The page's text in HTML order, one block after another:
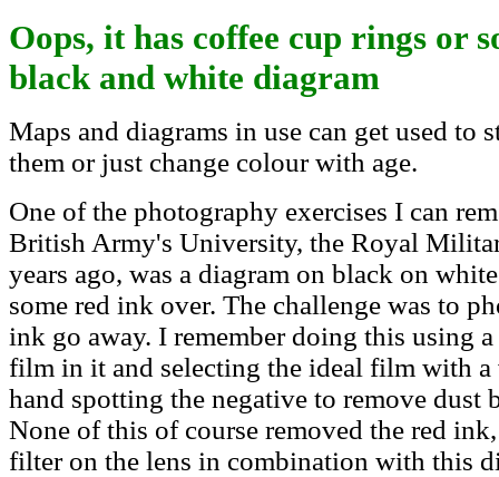
Oops, it has coffee cup rings or
black and white diagram
Maps and diagrams in use can get used to
them or just change colour with age.
One of the photography exercises I can
British Army's University, the Royal
years ago, was a diagram on black on
some red ink over. The challenge was to
ink go away. I remember doing this using
film in it and selecting the ideal film with a
hand spotting the negative to remove dust
None of this of course removed the red
filter on the lens in combination with this